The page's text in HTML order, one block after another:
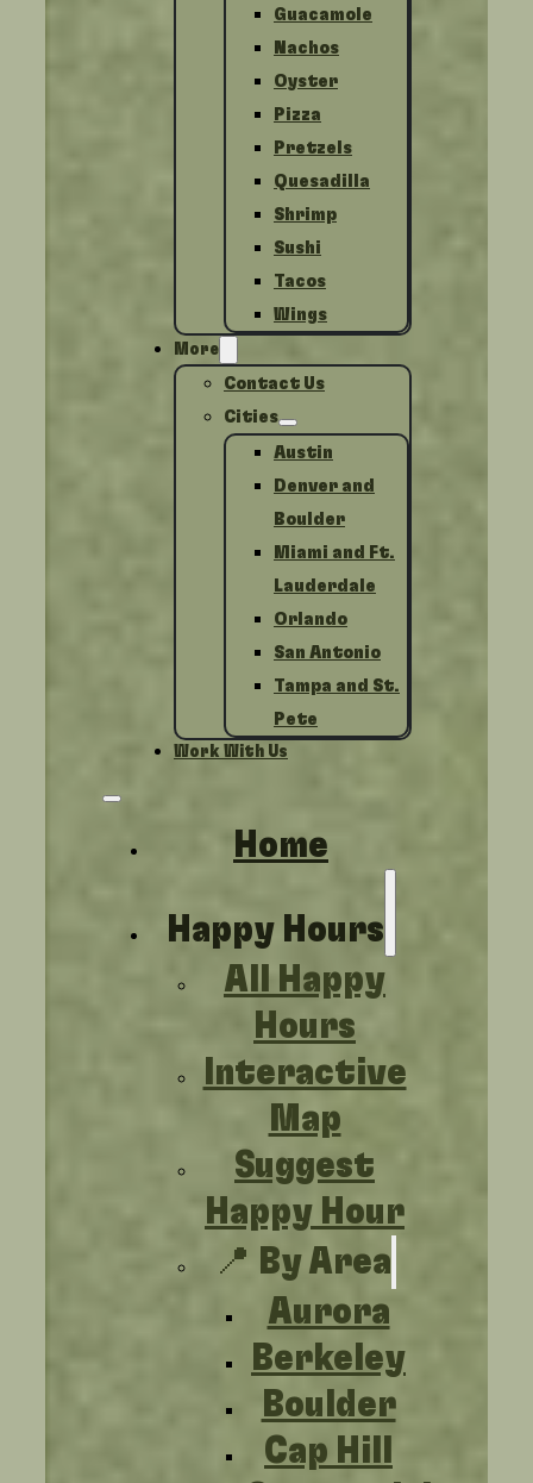
Guacamole
Nachos
Oyster
Pizza
Pretzels
Quesadilla
Shrimp
Sushi
Tacos
Wings
More
Contact Us
Cities
Austin
Denver and
Boulder
Miami and Ft.
Lauderdale
Orlando
San Antonio
Tampa and St.
Pete
Work With Us
Home
Happy Hours
All Happy
Hours
Interactive
Map
Suggest
Happy Hour
📍 By Area
Aurora
Berkeley
Boulder
Cap Hill